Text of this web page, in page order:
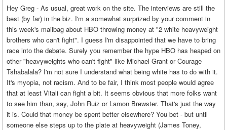
Hey Greg - As usual, great work on the site. The interviews are still the
best (by far) in the biz. I'm a somewhat surprized by your comment in
this week's mailbag about HBO throwing money at "2 white heavyweight
brothers who can't fight". I guess I'm disappointed that we have to bring
race into the debate. Surely you remember the hype HBO has heaped on
other "heavyweights who can't fight" like Michael Grant or Courage
Tshabalala? I'm not sure I understand what being white has to do with it.
It's myopia, not racism. And to be fair, I think most people would agree
that at least Vitali can fight a bit. It seems obvious that more folks want
to see him than, say, John Ruiz or Lamon Brewster. That's just the way
it is. Could that money be spent better elsewhere? You bet - but until
someone else steps up to the plate at heavyweight (James Toney,